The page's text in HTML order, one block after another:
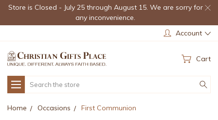
Store is Closed - July 25 through August 15. We are sorry for
any inconvenience.
Account
Cart
Search
Home Occasions First Communion